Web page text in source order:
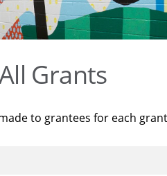
Grants
to grantees for each